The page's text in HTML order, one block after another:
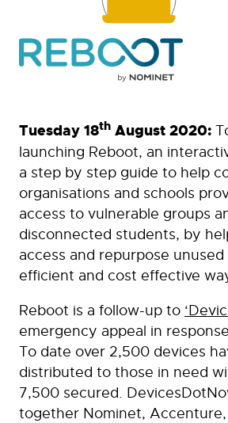
Tuesday 18th August 2020:
launching Reboot, an
a step by step guide to help
organisations and schools
access to vulnerable groups
disconnected students, by
access and repurpose
efficient and cost effective
Reboot is a follow-up to
emergency appeal in
To date over 2,500 devices
distributed to those in need
7,500 secured.
together Nominet, Accenture,